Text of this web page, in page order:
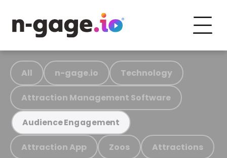
All n-gage.io Technology
Attraction Management Software
Audience Engagement
Attraction App Zoos Attractions